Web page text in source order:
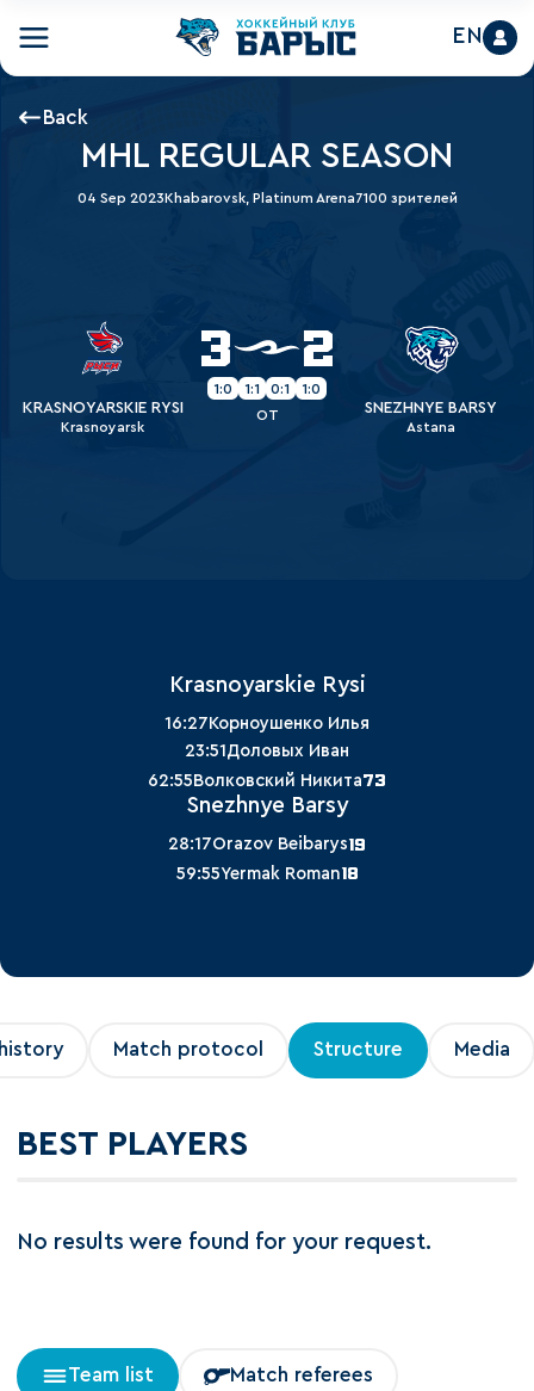
EN
Back
MHL REGULAR SEASON
04 Sep 2023Khabarovsk, Platinum Arena7100 зрителей
KRASNOYARSKIE RYSI
Krasnoyarsk
3 2
1:0 1:1 0:1
1:0
OT
SNEZHNYE BARSY
Astana
Krasnoyarskie Rysi
16:27Корноушенко Илья
23:51 Доловых Иван
62:55Волковский Никита73
Snezhnye Barsy
28:17Orazov Beibarys19
59:55Yermak Roman18
Match protocol Structure Media
BEST PLAYERS
No results were found for your request.
Team list Match referees